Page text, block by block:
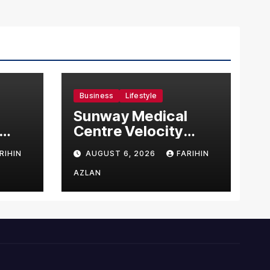
Business Lifestyle
Sunway Medical
Centre Velocity
Becomes Southeast
Asia’s First Hospital
to Introduce the
Comprehensive
Management
AUGUST 6, 2026 FARIHIN
AZLAN